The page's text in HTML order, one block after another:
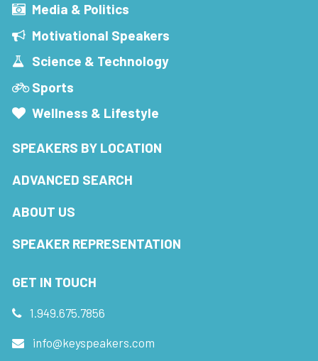
Media & Politics
Motivational Speakers
Science & Technology
Sports
Wellness & Lifestyle
SPEAKERS BY LOCATION
ADVANCED SEARCH
ABOUT US
SPEAKER REPRESENTATION
GET IN TOUCH
1.949.675.7856
info@keyspeakers.com